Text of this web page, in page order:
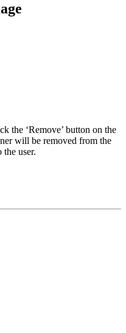
the ‘Remove’ button on the
will be removed from the
user.